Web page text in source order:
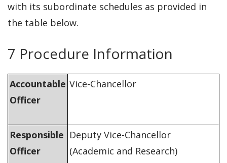
with its subordinate schedules as provided in
the table below.
7 Procedure Information
Accountable
Officer
Vice-Chancellor
Responsible
Officer
Deputy Vice-Chancellor
(Academic and Research)